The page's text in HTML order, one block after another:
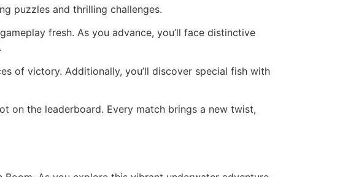
puzzles and thrilling challenges.
fresh. As you advance, you’ll face distinctive
of victory. Additionally, you’ll discover special fish with
on the leaderboard. Every match brings a new twist,